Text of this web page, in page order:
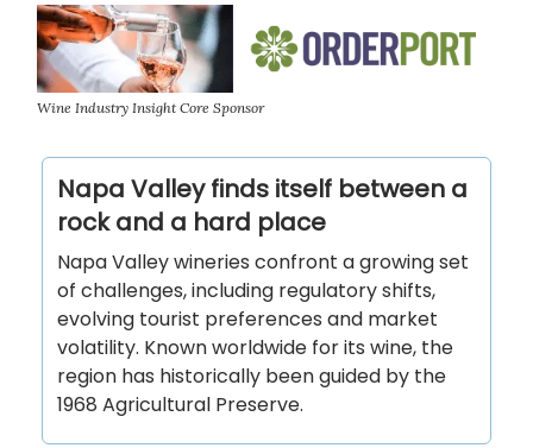
Wine Industry Insight Core Sponsor
Napa Valley finds itself between a
rock and a hard place
Napa Valley wineries confront a growing set
of challenges, including regulatory shifts,
evolving tourist preferences and market
volatility. Known worldwide for its wine, the
region has historically been guided by the
1968 Agricultural Preserve.